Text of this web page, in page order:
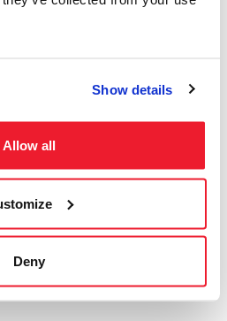
Show details
Allow all
Deny